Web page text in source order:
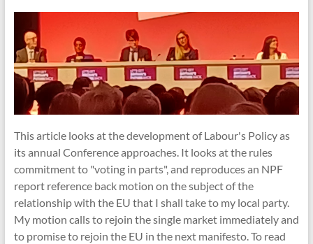
This article looks at the development of Labour's Policy as
its annual Conference approaches. It looks at the rules
commitment to "voting in parts", and reproduces an NPF
report reference back motion on the subject of the
relationship with the EU that I shall take to my local party.
My motion calls to rejoin the single market immediately and
to promise to rejoin the EU in the next manifesto. To read